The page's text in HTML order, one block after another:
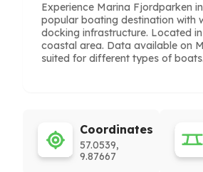
Experience Marina Fjordparken
popular boating destination with
docking infrastructure. Located
coastal area. Data available on
suited for different types of boats.
Coordinates
57.0539,
9.87667